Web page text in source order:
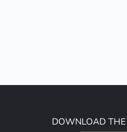
DOWNLOAD THE